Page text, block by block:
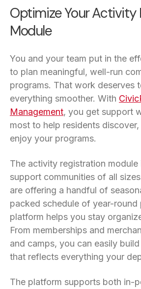
Optimize Your Activity
Module
You and your team put in the
to plan meaningful, well-run
programs. That work deserves
everything smoother. With
Management, you get support
most to help residents
enjoy your programs.
The activity registration module
support communities of all
are offering a handful of
packed schedule of year-round
platform helps you stay
From memberships and
and camps, you can easily
that reflects everything your
The platform supports both in-